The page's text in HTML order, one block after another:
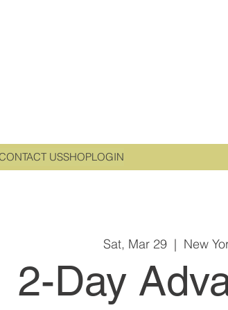
USSHOPLOGIN
Sat, Mar 29
  |
New
2-Day